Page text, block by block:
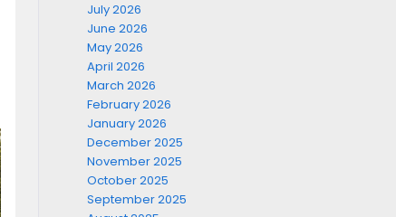
July 2026
June 2026
May 2026
April 2026
March 2026
February 2026
January 2026
December 2025
November 2025
October 2025
September 2025